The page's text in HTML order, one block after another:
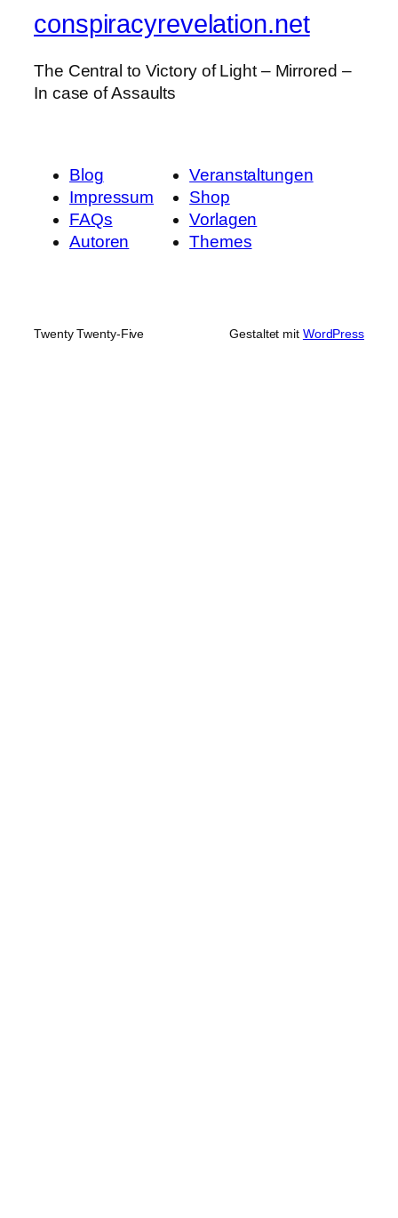
conspiracyrevelation.net
The Central to Victory of Light – Mirrored –
In case of Assaults
Blog
Impressum
FAQs
Autoren
Veranstaltungen
Shop
Vorlagen
Themes
Twenty Twenty-Five Gestaltet mit WordPress